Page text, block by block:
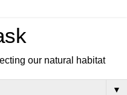
our natural habitat
▼